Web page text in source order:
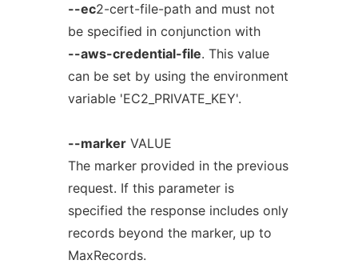
--ec2-cert-file-path and must not
be specified in conjunction with
--aws-credential-file. This value
can be set by using the environment
variable 'EC2_PRIVATE_KEY'.
--markerVALUE
The marker provided in the previous
request. If this parameter is
specified the response includes only
records beyond the marker, up to
MaxRecords.